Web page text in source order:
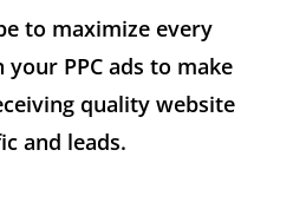
to maximize every
PPC ads to make
quality website
and leads.